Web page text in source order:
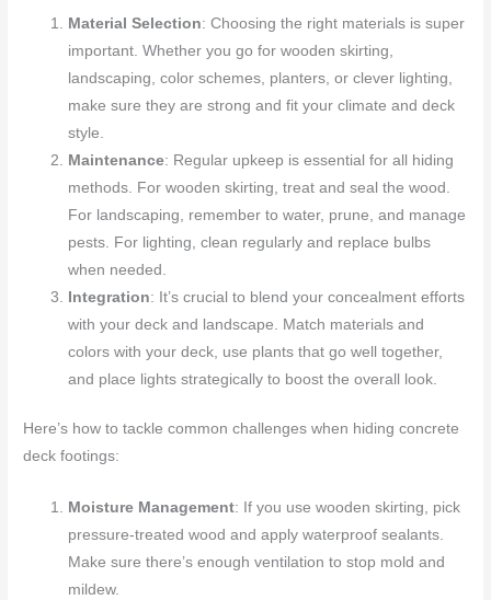
Material Selection: Choosing the right materials is super
important. Whether you go for wooden skirting,
landscaping, color schemes, planters, or clever lighting,
make sure they are strong and fit your climate and deck
style.
Maintenance: Regular upkeep is essential for all hiding
methods. For wooden skirting, treat and seal the wood.
For landscaping, remember to water, prune, and manage
pests. For lighting, clean regularly and replace bulbs
when needed.
Integration: It’s crucial to blend your concealment efforts
with your deck and landscape. Match materials and
colors with your deck, use plants that go well together,
and place lights strategically to boost the overall look.
Here’s how to tackle common challenges when hiding concrete
deck footings:
Moisture Management: If you use wooden skirting, pick
pressure-treated wood and apply waterproof sealants.
Make sure there’s enough ventilation to stop mold and
mildew.